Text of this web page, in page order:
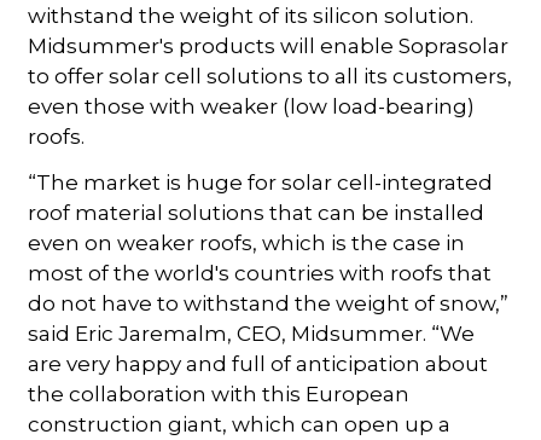
withstand the weight of its silicon solution.
Midsummer's products will enable Soprasolar
to offer solar cell solutions to all its customers,
even those with weaker (low load-bearing)
roofs.
“The market is huge for solar cell-integrated
roof material solutions that can be installed
even on weaker roofs, which is the case in
most of the world's countries with roofs that
do not have to withstand the weight of snow,”
said Eric Jaremalm, CEO, Midsummer. “We
are very happy and full of anticipation about
the collaboration with this European
construction giant, which can open up a